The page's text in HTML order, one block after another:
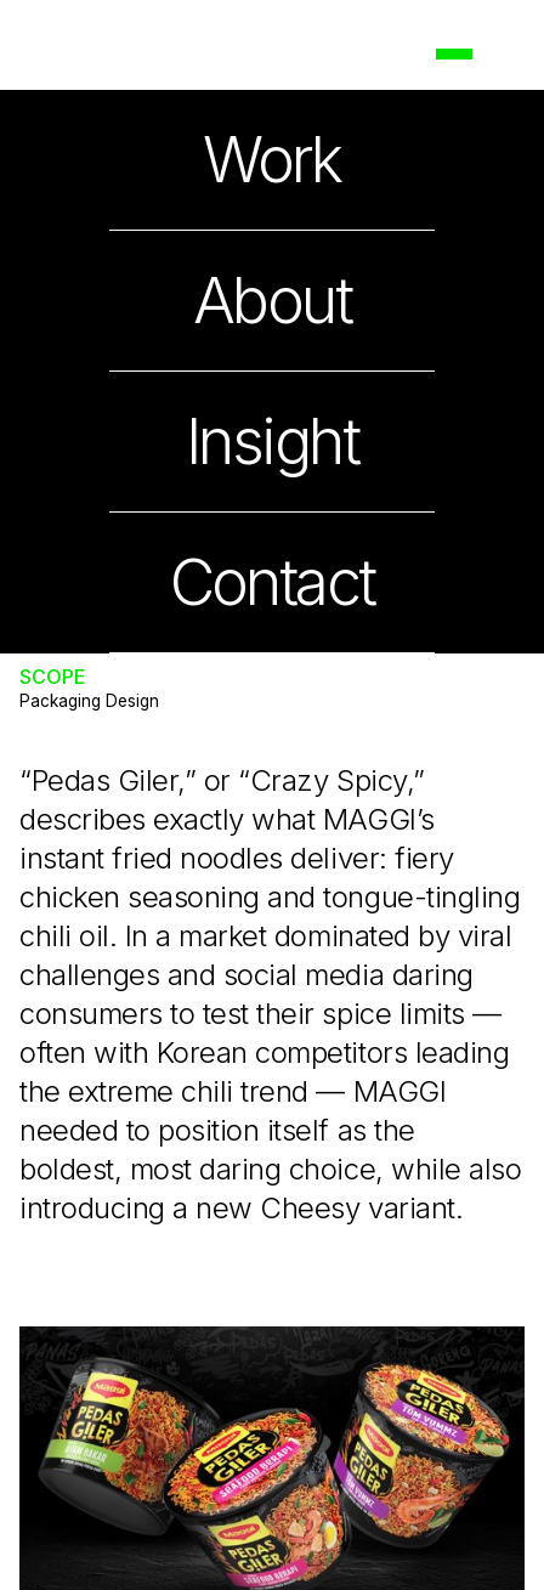
Work
About
Insight
Contact
Nestlé Noodles Packing a Spicy Punch
SCOPE
Packaging Design
“Pedas Giler,” or “Crazy Spicy,”
describes exactly what MAGGI’s
instant fried noodles deliver: fiery
chicken seasoning and tongue-tingling
chili oil. In a market dominated by viral
challenges and social media daring
consumers to test their spice limits —
often with Korean competitors leading
the extreme chili trend — MAGGI
needed to position itself as the
boldest, most daring choice, while also
introducing a new Cheesy variant.